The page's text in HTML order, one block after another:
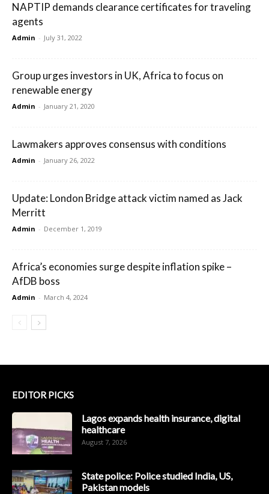
NAPTIP demands clearance certificates for traveling
agents
Admin - July 31, 2022
Group urges investors in UK, Africa to focus on
renewable energy
Admin - January 21, 2020
Lawmakers approves consensus with conditions
Admin - January 26, 2022
Update: London Bridge attack victim named as Jack
Merritt
Admin - December 1, 2019
Africa’s economies surge despite inflation spike –
AfDB boss
Admin - March 4, 2024
EDITOR PICKS
Lagos expands health insurance, digital
healthcare
August 7, 2026
State police: Police studied India, US,
Pakistan models